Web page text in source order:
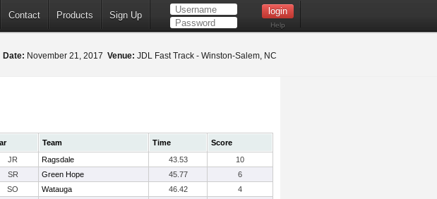
Contact Products Sign Up
Help
Date: November 21, 2017 Venue: JDL Fast Track - Winston-Salem, NC
Team Time
Score
JR Ragsdale 43.53
10
SR Green Hope 45.77
6
SO Watauga 46.42
4